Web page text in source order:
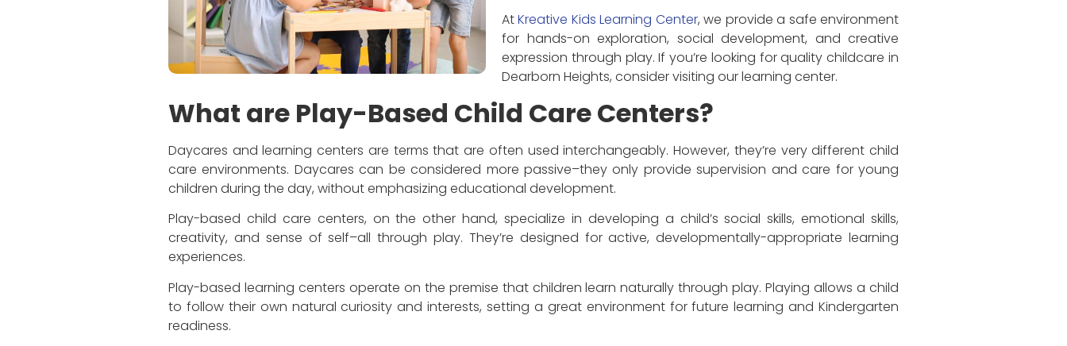
AtKreative Kids Learning Center, we provide a safe environment
for hands-on exploration, social development, and creative
expression through play. If you’re looking for quality childcare in
Dearborn Heights, consider visiting our learning center.
What are Play-Based Child Care Centers?
Daycares and learning centers are terms that are often used interchangeably. However, they’re very different child
care environments. Daycares can be considered more passive–they only provide supervision and care for young
children during the day, without emphasizing educational development.
Play-based child care centers, on the other hand, specialize in developing a child’s social skills, emotional skills,
creativity, and sense of self–all through play. They’re designed for active, developmentally-appropriate learning
experiences.
Play-based learning centers operate on the premise that children learn naturally through play. Playing allows a child
to follow their own natural curiosity and interests, setting a great environment for future learning and Kindergarten
readiness.